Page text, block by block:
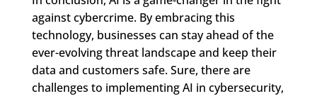
against cybercrime. By embracing this
technology, businesses can stay ahead of the
ever-evolving threat landscape and keep their
data and customers safe. Sure, there are
challenges to implementing AI in cybersecurity,